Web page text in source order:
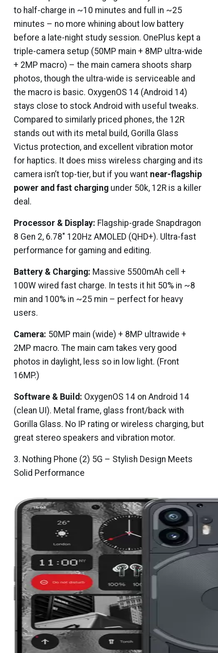
to half-charge in ~10 minutes and full in ~25
minutes – no more whining about low battery
before a late-night study session. OnePlus kept a
triple-camera setup (50MP main + 8MP ultra-wide
+ 2MP macro) – the main camera shoots sharp
photos, though the ultra-wide is serviceable and
the macro is basic. OxygenOS 14 (Android 14)
stays close to stock Android with useful tweaks.
Compared to similarly priced phones, the 12R
stands out with its metal build, Gorilla Glass
Victus protection, and excellent vibration motor
for haptics. It does miss wireless charging and its
camera isn’t top-tier, but if you want near-flagship
power and fast charging under ₹50k, 12R is a killer
deal.
Processor & Display: Flagship-grade Snapdragon
8 Gen 2, 6.78″ 120Hz AMOLED (QHD+). Ultra-fast
performance for gaming and editing.
Battery & Charging: Massive 5500mAh cell +
100W wired fast charge. In tests it hit 50% in ~8
min and 100% in ~25 min – perfect for heavy
users.
Camera: 50MP main (wide) + 8MP ultrawide +
2MP macro. The main cam takes very good
photos in daylight, less so in low light. (Front
16MP.)
Software & Build: OxygenOS 14 on Android 14
(clean UI). Metal frame, glass front/back with
Gorilla Glass. No IP rating or wireless charging, but
great stereo speakers and vibration motor.
3. Nothing Phone (2) 5G – Stylish Design Meets
Solid Performance